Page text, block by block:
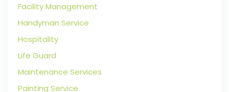
Facility Management
Handyman Service
Hospitality
Life Guard
Maintenance Services
Painting Service